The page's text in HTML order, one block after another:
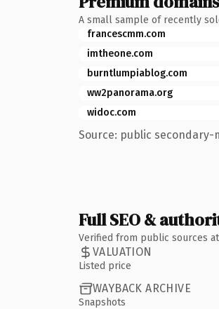
A small sample of recently
francescmm.com
imtheone.com
burntlumpiablog.com
ww2panorama.org
widoc.com
Source: public secondary-
Full SEO &
Verified from public sources
VALUATION
Listed price
WAYBACK ARCHIVE
Snapshots